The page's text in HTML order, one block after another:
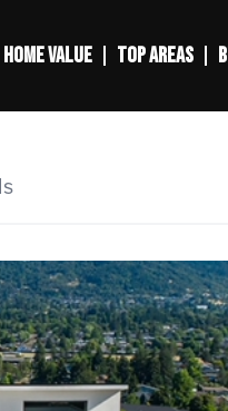
HOME VALUE TOP AREAS